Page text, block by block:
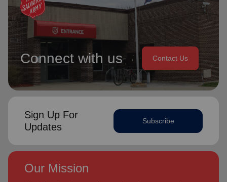
Connect with us Contact Us
Sign Up For
Updates
Subscribe
Our Mission